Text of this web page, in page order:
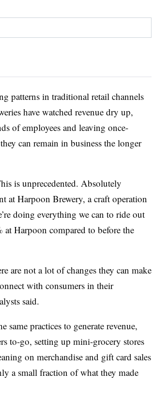
patterns in traditional retail channels
have watched revenue dry up,
of employees and leaving once-
can remain in business the longer
is unprecedented. Absolutely
atHarpoon Brewery, a craft operation
doing everything we can to ride out
Harpoon compared to before the
are not a lot of changes they can make
with consumers in their
said.
same practices to generate revenue,
to-go, setting up mini-grocery stores
on merchandise and gift card sales
a small fraction of what they made